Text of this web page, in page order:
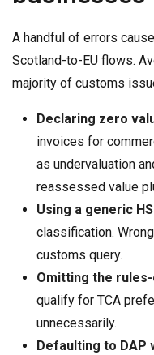
A handful of errors
Scotland-to-EU flows.
majority of customs
Declaring zero
invoices for
as undervaluation
reassessed value
Using a generic
classification.
customs query.
Omitting the
qualify for TCA
unnecessarily.
Defaulting to